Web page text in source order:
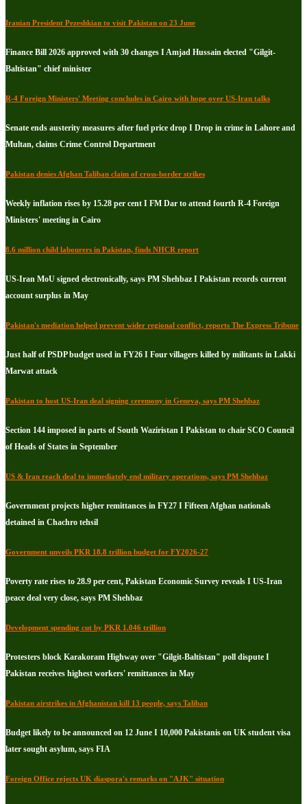
Iranian President Pezeshkian to visit Pakistan on 23 June
Finance Bill 2026 approved with 30 changes I Amjad Hussain elected "Gilgit-
Baltistan" chief minister
R-4 Foreign Ministers' Meeting concludes in Cairo with hope over US-Iran talks
Senate ends austerity measures after fuel price drop I Drop in crime in Lahore and
Multan, claims Crime Control Department
Pakistan denies Afghan Taliban claim of cross-border strikes
Weekly inflation rises by 15.28 per cent I FM Dar to attend fourth R-4 Foreign
Ministers' meeting in Cairo
8.6 million child labourers in Pakistan, finds NHCR report
US-Iran MoU signed electronically, says PM Shehbaz I Pakistan records current
account surplus in May
Pakistan's mediation helped prevent wider regional conflict, reports The Express Tribune
Just half of PSDP budget used in FY26 I Four villagers killed by militants in Lakki
Marwat attack
Pakistan to host US-Iran deal signing ceremony in Geneva, says PM Shehbaz
Section 144 imposed in parts of South Waziristan I Pakistan to chair SCO Council
of Heads of States in September
US & Iran reach deal to immediately end military operations, says PM Shehbaz
Government projects higher remittances in FY27 I Fifteen Afghan nationals
detained in Chachro tehsil
Government unveils PKR 18.8 trillion budget for FY2026-27
Poverty rate rises to 28.9 per cent, Pakistan Economic Survey reveals I US-Iran
peace deal very close, says PM Shehbaz
Development spending cut by PKR 1.046 trillion
Protesters block Karakoram Highway over "Gilgit-Baltistan" poll dispute I
Pakistan receives highest workers' remittances in May
Pakistan airstrikes in Afghanistan kill 13 people, says Taliban
Budget likely to be announced on 12 June I 10,000 Pakistanis on UK student visa
later sought asylum, says FIA
Foreign Office rejects UK diaspora's remarks on "AJK" situation